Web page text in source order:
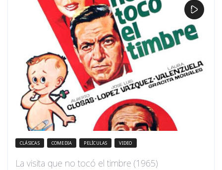
CLÁSICAS COMEDIA PELÍCULAS VIDEO
La visita que no tocó el timbre (1965)